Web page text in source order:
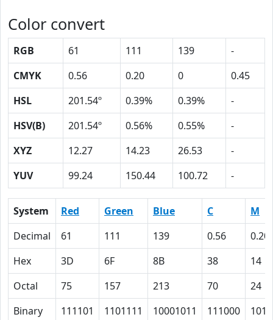
Color convert
RGB 61 111 139
-
CMYK
0.56 0.20 0
0.45
HSL
201.54º 0.39% 0.39%
-
HSV(B)
201.54º 0.56% 0.55%
-
XYZ
12.27 14.23 26.53
-
YUV
99.24 150.44 100.72 -
System Red Green Blue C
M
Decimal
61 111 139 0.56
0.20
Hex
3D 6F 8B 38
14
Octal
75 157 213 70
24
Binary
111101 1101111 10001011 111000